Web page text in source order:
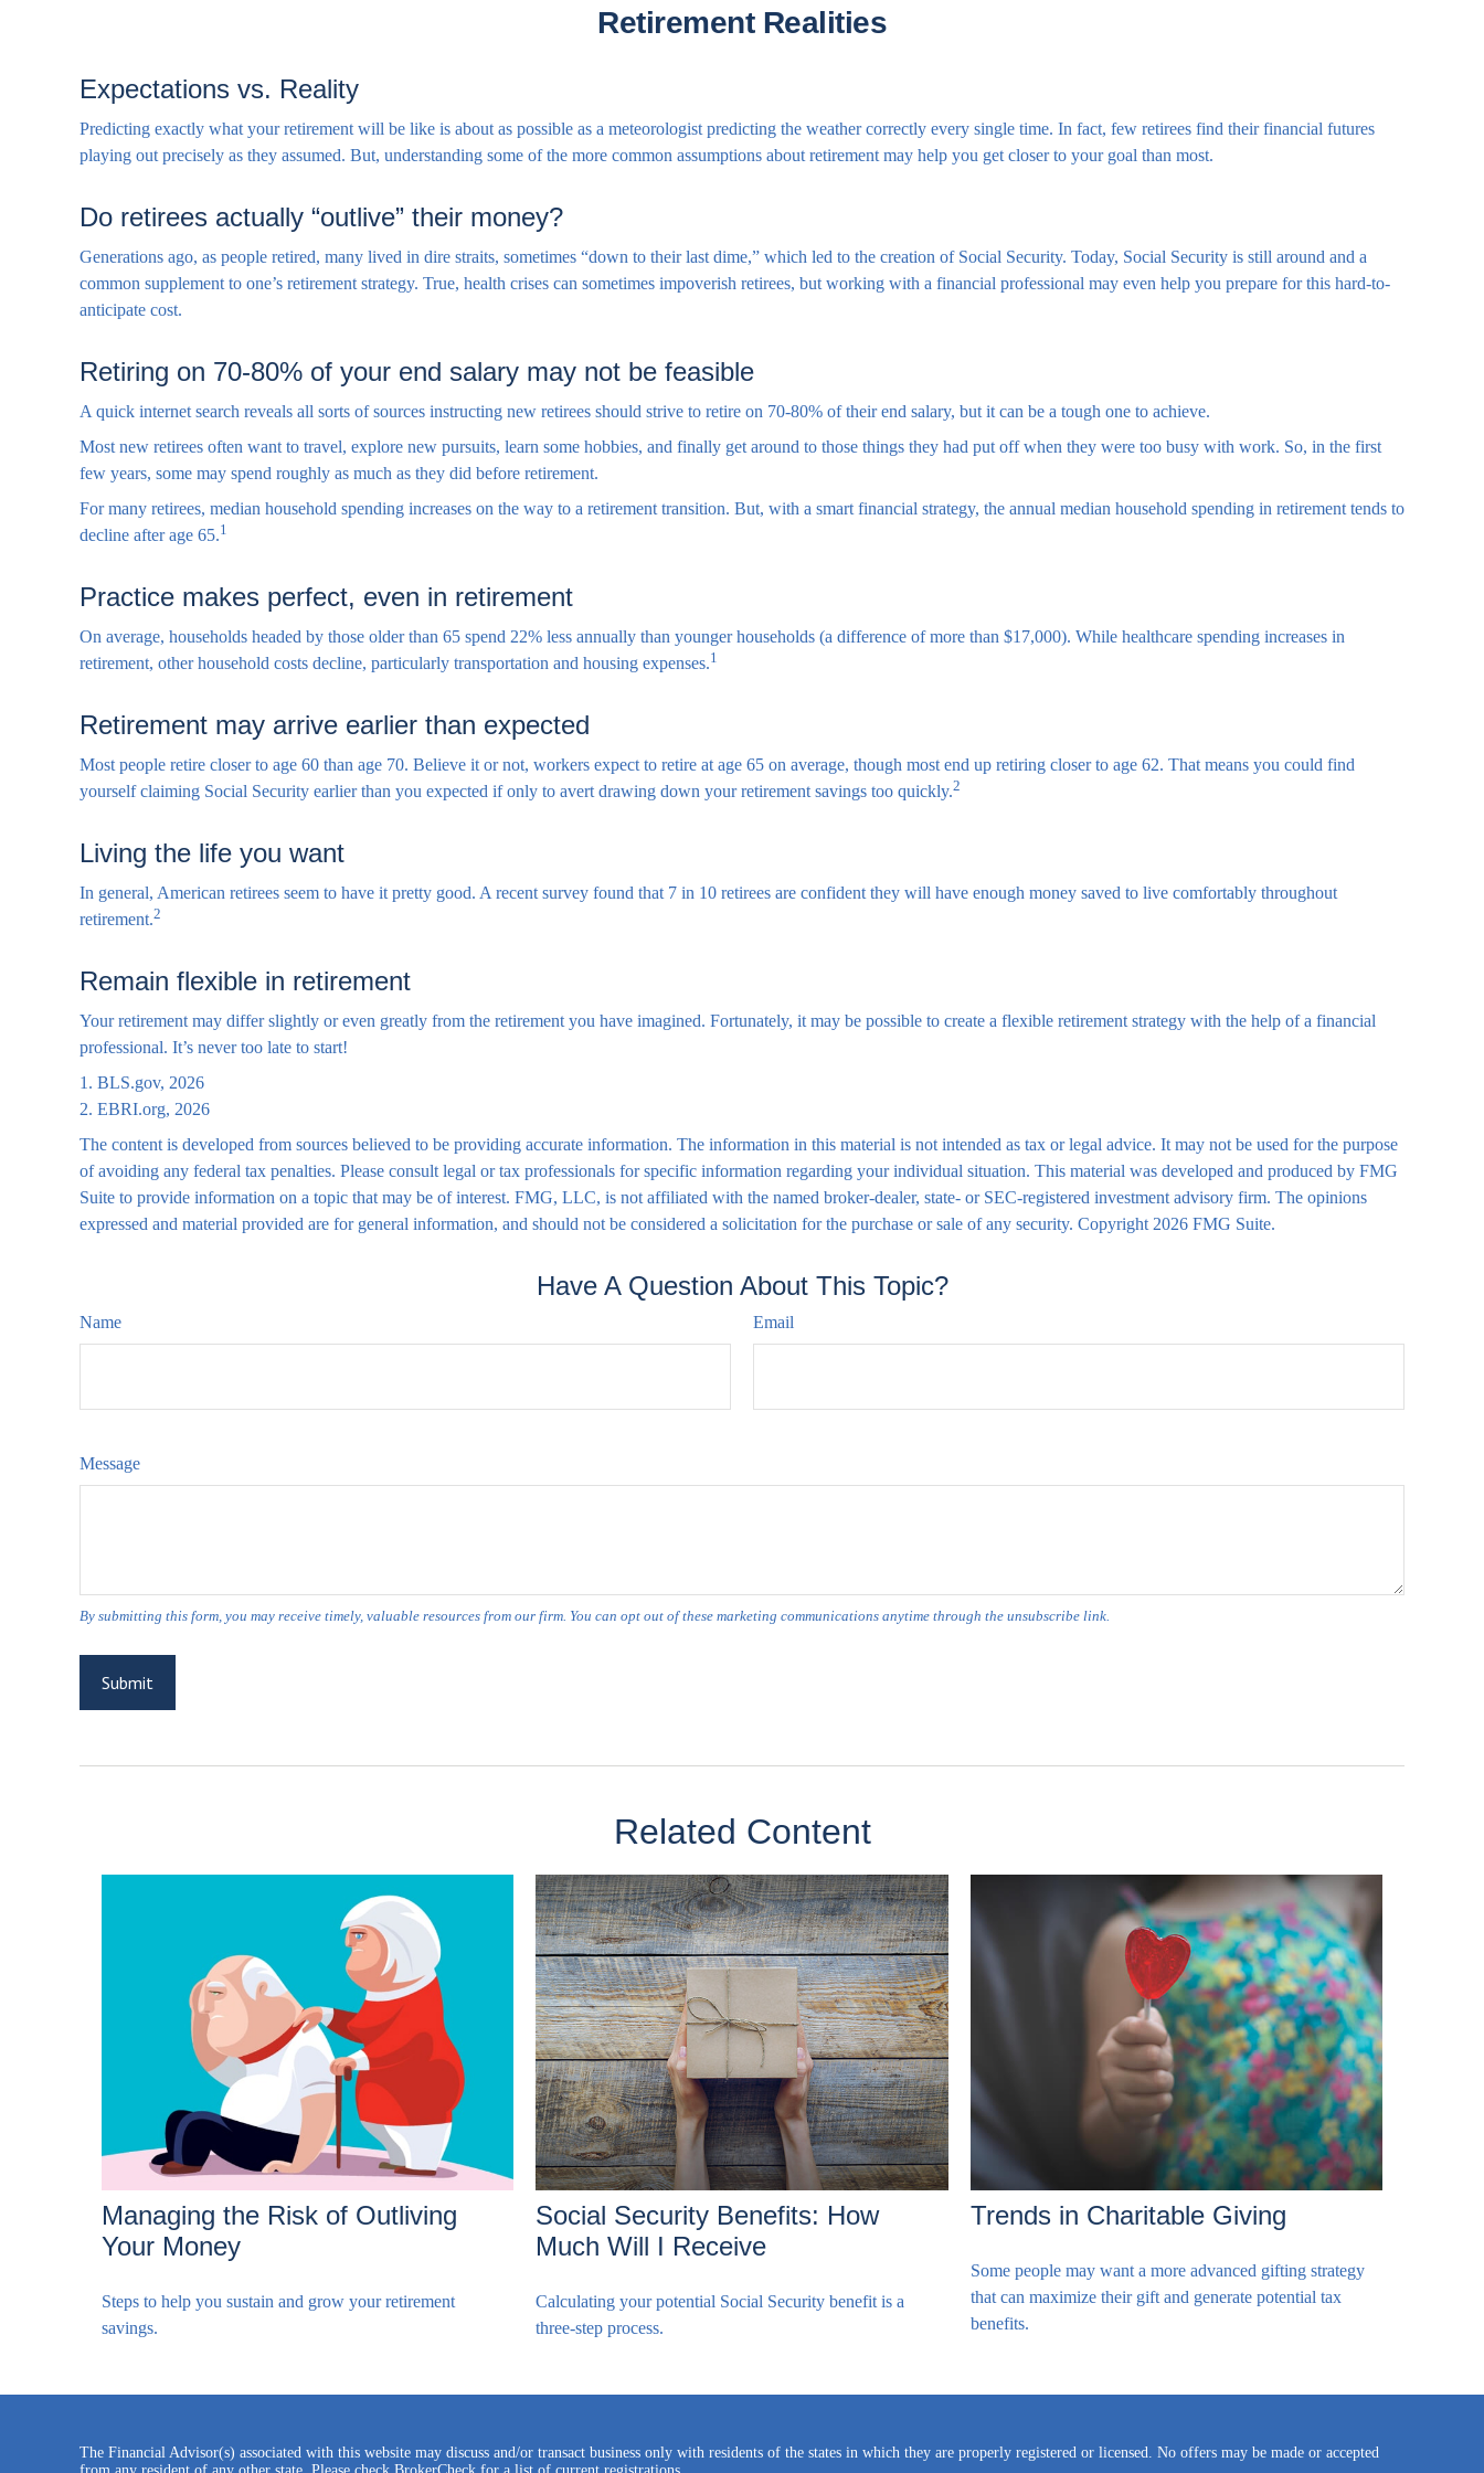
Retirement Realities
Expectations vs. Reality
Predicting exactly what your retirement will be like is about as possible as a meteorologist predicting the weather correctly every single time. In fact, few retirees find their financial futures
playing out precisely as they assumed. But, understanding some of the more common assumptions about retirement may help you get closer to your goal than most.
Do retirees actually “outlive” their money?
Generations ago, as people retired, many lived in dire straits, sometimes “down to their last dime,” which led to the creation of Social Security. Today, Social Security is still around and a
common supplement to one’s retirement strategy. True, health crises can sometimes impoverish retirees, but working with a financial professional may even help you prepare for this hard-to-
anticipate cost.
Retiring on 70-80% of your end salary may not be feasible
A quick internet search reveals all sorts of sources instructing new retirees should strive to retire on 70-80% of their end salary, but it can be a tough one to achieve.
Most new retirees often want to travel, explore new pursuits, learn some hobbies, and finally get around to those things they had put off when they were too busy with work. So, in the first
few years, some may spend roughly as much as they did before retirement.
For many retirees, median household spending increases on the way to a retirement transition. But, with a smart financial strategy, the annual median household spending in retirement tends to
decline after age 65.1
Practice makes perfect, even in retirement
On average, households headed by those older than 65 spend 22% less annually than younger households (a difference of more than $17,000). While healthcare spending increases in
retirement, other household costs decline, particularly transportation and housing expenses.1
Retirement may arrive earlier than expected
Most people retire closer to age 60 than age 70. Believe it or not, workers expect to retire at age 65 on average, though most end up retiring closer to age 62. That means you could find
yourself claiming Social Security earlier than you expected if only to avert drawing down your retirement savings too quickly.2
Living the life you want
In general, American retirees seem to have it pretty good. A recent survey found that 7 in 10 retirees are confident they will have enough money saved to live comfortably throughout
retirement.2
Remain flexible in retirement
Your retirement may differ slightly or even greatly from the retirement you have imagined. Fortunately, it may be possible to create a flexible retirement strategy with the help of a financial
professional. It’s never too late to start!
1. BLS.gov, 2026
2. EBRI.org, 2026
The content is developed from sources believed to be providing accurate information. The information in this material is not intended as tax or legal advice. It may not be used for the purpose
of avoiding any federal tax penalties. Please consult legal or tax professionals for specific information regarding your individual situation. This material was developed and produced by FMG
Suite to provide information on a topic that may be of interest. FMG, LLC, is not affiliated with the named broker-dealer, state- or SEC-registered investment advisory firm. The opinions
expressed and material provided are for general information, and should not be considered a solicitation for the purchase or sale of any security. Copyright 2026 FMG Suite.
Have A Question About This Topic?
Name Email
Message
Related Content
Managing the Risk of Outliving
Your Money
Steps to help you sustain and grow your retirement
savings.
Social Security Benefits: How
Much Will I Receive
Calculating your potential Social Security benefit is a
three-step process.
Trends in Charitable Giving
Some people may want a more advanced gifting strategy
that can maximize their gift and generate potential tax
benefits.
The Financial Advisor(s) associated with this website may discuss and/or transact business only with residents of the states in which they are properly registered or licensed. No offers may be made or accepted